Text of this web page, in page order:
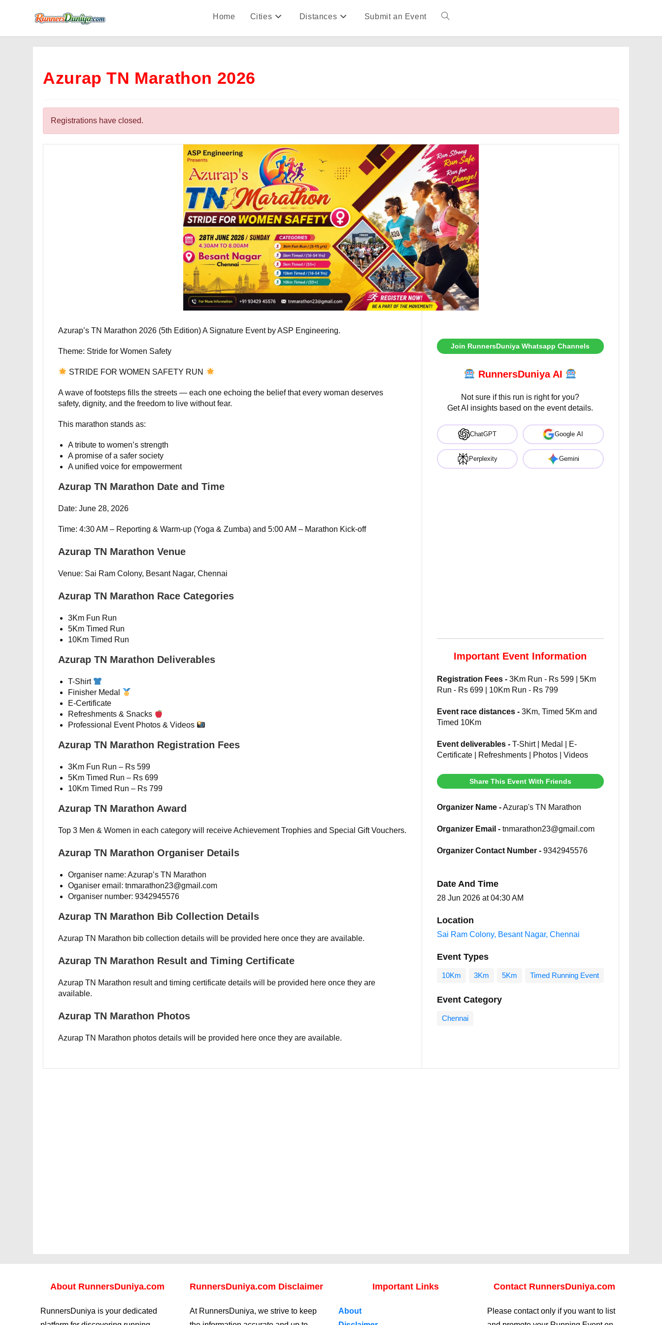
Home Cities Distances Submit an Event Toggle
Azurap TN Marathon 2026
Registrations have closed.
Azurap’s TN Marathon 2026 (5th Edition) A Signature Event by ASP Engineering.
Theme: Stride for Women Safety
STRIDE FOR WOMEN SAFETY RUN
A wave of footsteps fills the streets — each one echoing the belief that every woman deserves
safety, dignity, and the freedom to live without fear.
This marathon stands as:
A tribute to women’s strength
A promise of a safer society
A unified voice for empowerment
Azurap TN Marathon Date and Time
Date: June 28, 2026
Time: 4:30 AM – Reporting & Warm-up (Yoga & Zumba) and 5:00 AM – Marathon Kick-off
Azurap TN Marathon Venue
Venue: Sai Ram Colony, Besant Nagar, Chennai
Azurap TN Marathon Race Categories
3Km Fun Run
5Km Timed Run
10Km Timed Run
Azurap TN Marathon Deliverables
T-Shirt
Finisher Medal
E-Certificate
Refreshments & Snacks
Professional Event Photos & Videos
Azurap TN Marathon Registration Fees
3Km Fun Run – Rs 599
5Km Timed Run – Rs 699
10Km Timed Run – Rs 799
Azurap TN Marathon Award
Top 3 Men & Women in each category will receive Achievement Trophies and Special Gift Vouchers.
Azurap TN Marathon Organiser Details
Organiser name: Azurap’s TN Marathon
Oganiser email: tnmarathon23@gmail.com
Organiser number: 9342945576
Azurap TN Marathon Bib Collection Details
Azurap TN Marathon bib collection details will be provided here once they are available.
Azurap TN Marathon Result and Timing Certificate
Azurap TN Marathon result and timing certificate details will be provided here once they are
available.
Azurap TN Marathon Photos
Azurap TN Marathon photos details will be provided here once they are available.
Join RunnersDuniya Whatsapp Channels
RunnersDuniya AI
Not sure if this run is right for you?
Get AI insights based on the event details.
ChatGPT Google AI
Perplexity Gemini
Important Event Information
Registration Fees -3Km Run - Rs 599 | 5Km
Run - Rs 699 | 10Km Run - Rs 799
Event race distances -3Km, Timed 5Km and
Timed 10Km
Event deliverables -T-Shirt | Medal | E-
Certificate | Refreshments | Photos | Videos
Share This Event With Friends
Organizer Name -Azurap's TN Marathon
Organizer Email -tnmarathon23@gmail.com
Organizer Contact Number -9342945576
Date And Time
28 Jun 2026 at 04:30 AM
Location
Sai Ram Colony, Besant Nagar, Chennai
Event Types
10Km 3Km 5Km Timed Running Event
Event Category
Chennai
About RunnersDuniya.com
RunnersDuniya is your dedicated
RunnersDuniya.com Disclaimer
At RunnersDuniya, we strive to keep
Important Links
About
Contact RunnersDuniya.com
Please contact only if you want to list